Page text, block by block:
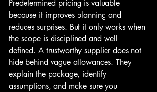
Predetermined pricing is valuable
because it improves planning and
reduces surprises. But it only works when
the scope is disciplined and well
defined. A trustworthy supplier does not
hide behind vague allowances. They
explain the package, identify
assumptions, and make sure you